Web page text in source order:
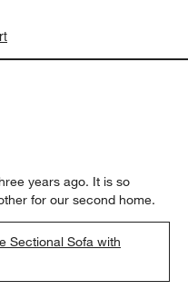
years ago. It is so
for our second home.
Sectional Sofa with